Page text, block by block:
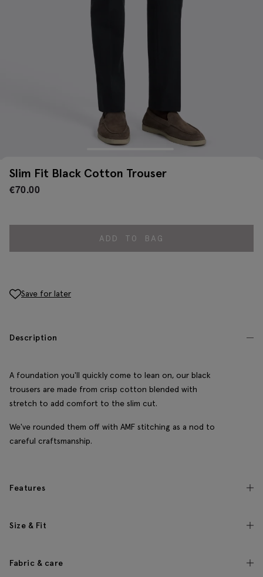
Slim Fit Black Cotton Trouser
€70.00
ADD TO BAG
Save for later
Description
A foundation you'll quickly come to lean on, our black
trousers are made from crisp cotton blended with
stretch to add comfort to the slim cut.
We've rounded them off with AMF stitching as a nod to
careful craftsmanship.
Features
Size & Fit
Fabric & care